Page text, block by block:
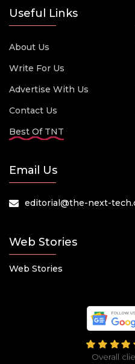
Useful Links
About Us
Write For Us
Advertise With Us
Contact Us
Best Of TNT
Email Us
editorial@the-next-
Web Stories
Web Stories
Overall